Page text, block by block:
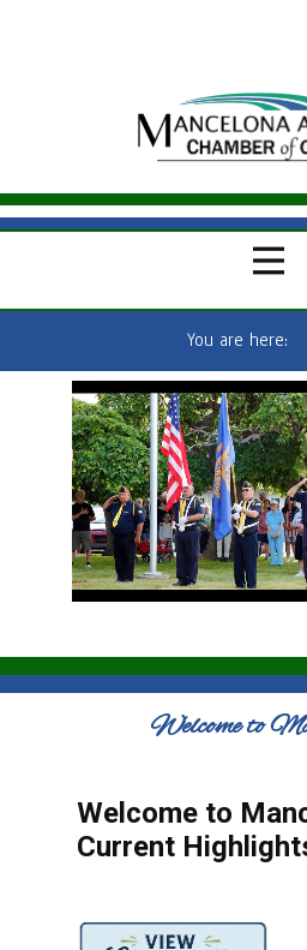
You are here:
Welcome to
Welcome to
Current